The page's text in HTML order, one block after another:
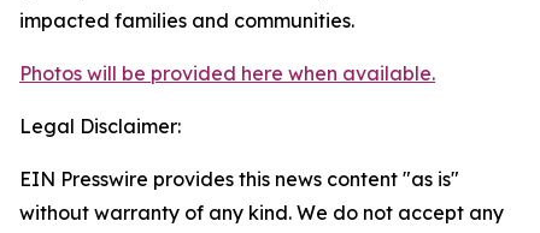
impacted families and communities.
Photos will be provided here when available.
Legal Disclaimer:
EIN Presswire provides this news content "as is"
without warranty of any kind. We do not accept any